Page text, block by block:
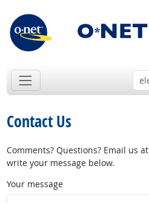
Contact Us
Comments? Questions? Email us at
write your message below.
Your message